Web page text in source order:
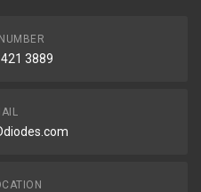
3889